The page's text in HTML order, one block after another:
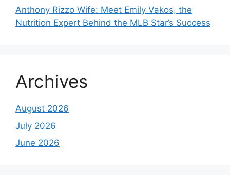
Anthony Rizzo Wife: Meet Emily Vakos, the
Nutrition Expert Behind the MLB Star’s Success
Archives
August 2026
July 2026
June 2026